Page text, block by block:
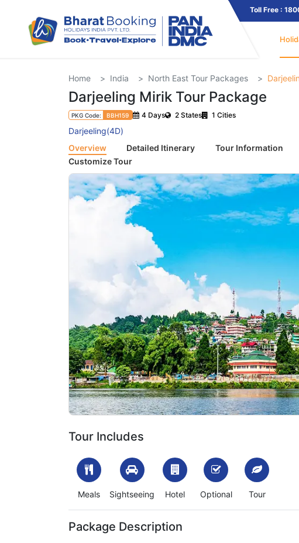
Toll Free :
Home India North East Tour Packages
Darjeeling Mirik Tour Package
PKG Code: BBH159 4 Days 2 States 1 Cities
Darjeeling(4D)
Overview
Detailed Itinerary Tour Information
Customize Tour
Tour Includes
Meals Sightseeing Hotel Optional Tour
Package Description